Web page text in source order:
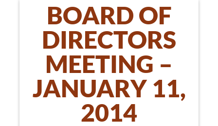
BOARD OF
DIRECTORS
MEETING –
JANUARY 11,
2014